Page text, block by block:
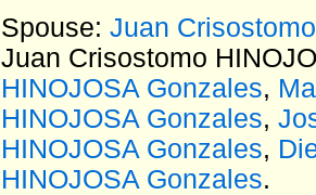
Spouse: Juan
Juan Crisostomo
HINOJOSA Gonzales,
HINOJOSA Gonzales,
HINOJOSA Gonzales,
HINOJOSA Gonzales.